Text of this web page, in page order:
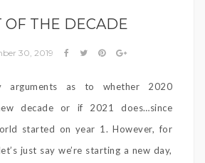
OF THE DECADE
30, 2019
arguments as to whether 2020
decade or if 2021 does…since
started on year 1. However, for
just say we’re starting a new day,